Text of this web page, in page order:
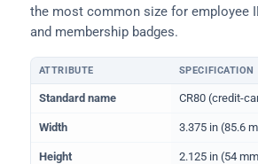
the most common size for employee
and membership badges.
Physical dimensions and standard for CR80
ATTRIBUTE SPECIFICATION
Standard name CR80 (credit-
Width 3.375 in (85.6
Height 2.125 in (54